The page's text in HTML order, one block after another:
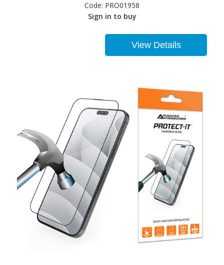
Code: PRO01958
Sign in to buy
View Details